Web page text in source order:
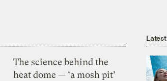
The science behind the
heat dome — ‘a mosh pit’
Latest